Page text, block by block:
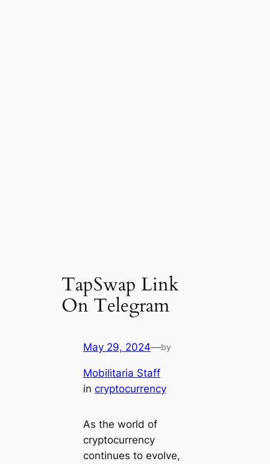
TapSwap Link
On Telegram
May 29, 2024—by
Mobilitaria Staff
in cryptocurrency
As the world of
cryptocurrency
continues to evolve,